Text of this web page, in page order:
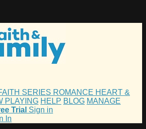
SERIES ROMANCE HEART &
PLAYING HELP BLOG MANAGE
Trial Sign in
In